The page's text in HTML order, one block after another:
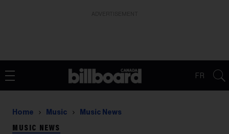
FR
Home Music Music News
MUSIC NEWS